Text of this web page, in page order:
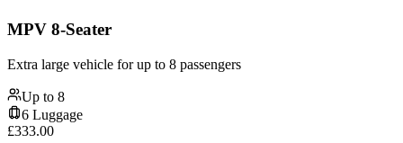
MPV 8-Seater
Extra large vehicle for up to 8 passengers
Up to 8
6 Luggage
£333.00